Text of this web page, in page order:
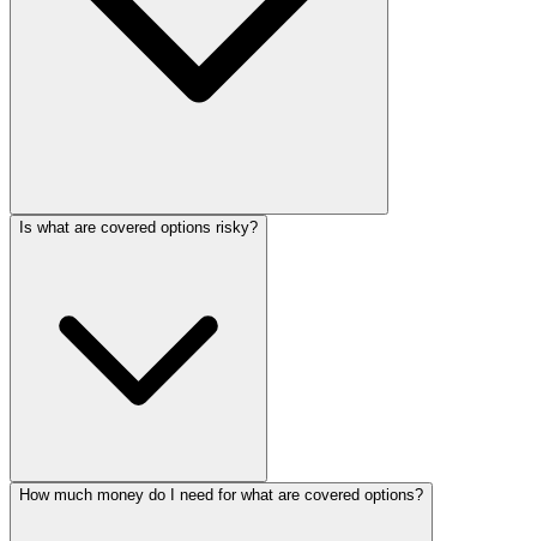
Is what are covered options risky?
How much money do I need for what are covered options?